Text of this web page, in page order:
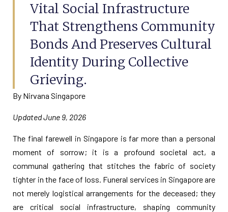
Vital Social Infrastructure
That Strengthens Community
Bonds And Preserves Cultural
Identity During Collective
Grieving.
By Nirvana Singapore
Updated June 9, 2026
The final farewell in Singapore is far more than a personal
moment of sorrow; it is a profound societal act, a
communal gathering that stitches the fabric of society
tighter in the face of loss. Funeral services in Singapore are
not merely logistical arrangements for the deceased; they
are critical social infrastructure, shaping community